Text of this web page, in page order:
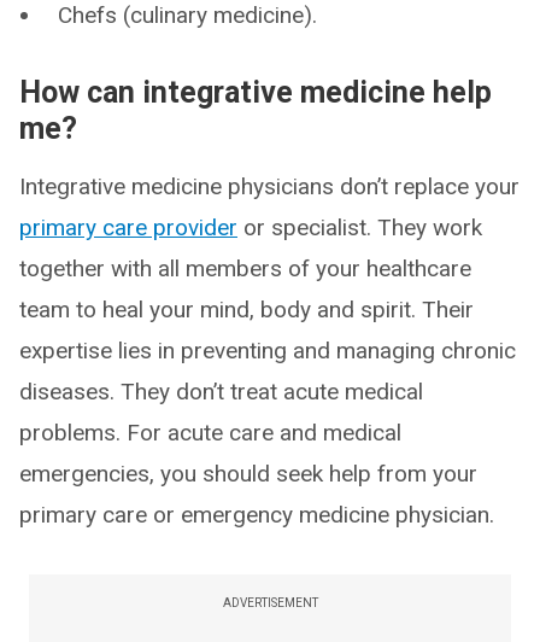
Chefs (culinary medicine).
How can integrative medicine help
me?
Integrative medicine physicians don’t replace your
primary care provider or specialist. They work
together with all members of your healthcare
team to heal your mind, body and spirit. Their
expertise lies in preventing and managing chronic
diseases. They don’t treat acute medical
problems. For acute care and medical
emergencies, you should seek help from your
primary care or emergency medicine physician.
ADVERTISEMENT